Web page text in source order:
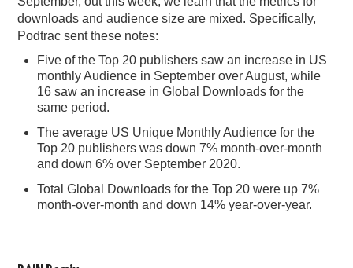
PODCASTING
downloads and audience size are mixed. Specifically,
Podtrac sent these notes:
Five of the Top 20 publishers saw an increase in US
monthly Audience in September over August, while
16 saw an increase in Global Downloads for the
same period.
The average US Unique Monthly Audience for the
Top 20 publishers was down 7% month-over-month
and down 6% over September 2020.
Total Global Downloads for the Top 20 were up 7%
month-over-month and down 14% year-over-year.